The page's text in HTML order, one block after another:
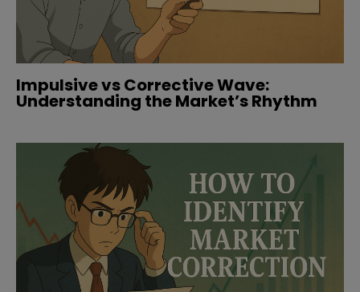
Impulsive vs Corrective Wave:
Understanding the Market’s Rhythm